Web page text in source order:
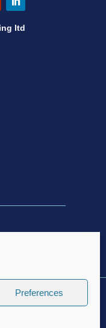
Preferences
ltd
of CP